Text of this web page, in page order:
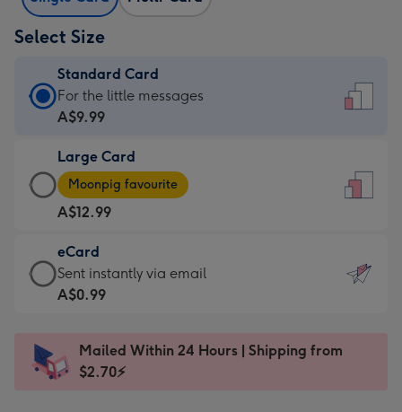
Select Size
Standard Card
Standard
Card
A$9.99
-
For
the
little
messages
-
x
185
For the little messages
A$9.99
Large Card
Large
Card
-
A$12.99
-
Moonpig
favourite
Dimensions:
205
Moonpig favourite
A$12.99
eCard
eCard
-
Sent
instantly
Sent instantly via email
A$0.99
Mailed Within 24 Hours | Shipping from
$2.70⚡